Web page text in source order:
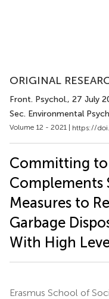
ORIGINAL
Front. Psychol., 27 July
Sec. Environmental
Volume 12 - 2021 | https://
Committing to
Complements
Measures to
Garbage
With High
Erasmus School of